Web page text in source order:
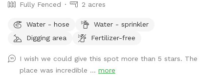
Fully Fenced 2 acres
Water - hose
Water - sprinkler
Digging area
Fertilizer-free
I wish we could give this spot more than 5 stars. The
place was incredible ... more